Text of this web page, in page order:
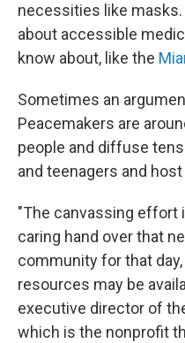
necessities like
about accessible
know about, like the
Sometimes an
Peacemakers are
people and diffuse
and teenagers and
"The canvassing effort
caring hand over that
community for that
resources may be
executive director of
which is the nonprofit